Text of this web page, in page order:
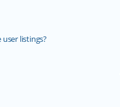
listings?